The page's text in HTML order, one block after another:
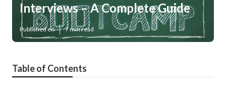
Interviews – A Complete Guide
Published en 7 min read
Table of Contents